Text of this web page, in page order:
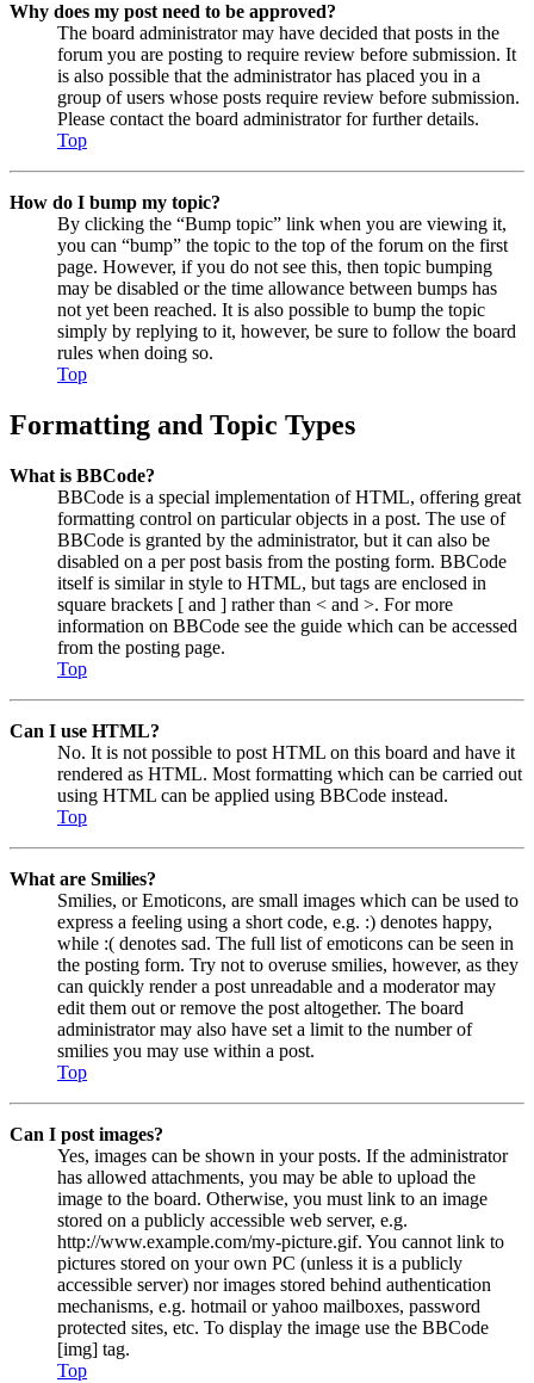
Why does my post need to be approved?
The board administrator may have decided that posts in the
forum you are posting to require review before submission. It
is also possible that the administrator has placed you in a
group of users whose posts require review before submission.
Please contact the board administrator for further details.
Top
How do I bump my topic?
By clicking the “Bump topic” link when you are viewing it,
you can “bump” the topic to the top of the forum on the first
page. However, if you do not see this, then topic bumping
may be disabled or the time allowance between bumps has
not yet been reached. It is also possible to bump the topic
simply by replying to it, however, be sure to follow the board
rules when doing so.
Top
Formatting and Topic Types
What is BBCode?
BBCode is a special implementation of HTML, offering great
formatting control on particular objects in a post. The use of
BBCode is granted by the administrator, but it can also be
disabled on a per post basis from the posting form. BBCode
itself is similar in style to HTML, but tags are enclosed in
square brackets [ and ] rather than < and >. For more
information on BBCode see the guide which can be accessed
from the posting page.
Top
Can I use HTML?
No. It is not possible to post HTML on this board and have it
rendered as HTML. Most formatting which can be carried out
using HTML can be applied using BBCode instead.
Top
What are Smilies?
Smilies, or Emoticons, are small images which can be used to
express a feeling using a short code, e.g. :) denotes happy,
while :( denotes sad. The full list of emoticons can be seen in
the posting form. Try not to overuse smilies, however, as they
can quickly render a post unreadable and a moderator may
edit them out or remove the post altogether. The board
administrator may also have set a limit to the number of
smilies you may use within a post.
Top
Can I post images?
Yes, images can be shown in your posts. If the administrator
has allowed attachments, you may be able to upload the
image to the board. Otherwise, you must link to an image
stored on a publicly accessible web server, e.g.
http://www.example.com/my-picture.gif. You cannot link to
pictures stored on your own PC (unless it is a publicly
accessible server) nor images stored behind authentication
mechanisms, e.g. hotmail or yahoo mailboxes, password
protected sites, etc. To display the image use the BBCode
[img] tag.
Top